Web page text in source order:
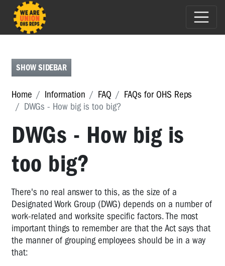
FAQS
OHS
REPS
FAQs
for
OHS
Renegotiating
DWGs
-
should
be
involved?
DWGs
-
How
SHOW SIDEBAR
Home Information FAQ
FAQs for OHS Reps
DWGs - How big is too big?
DWGs - How big is
too big?
There's no real answer to this, as the size of a
Designated Work Group (DWG) depends on a number of
work-related and worksite specific factors. The most
important things to remember are that the Act says that
the manner of grouping employees should be in a way
that: